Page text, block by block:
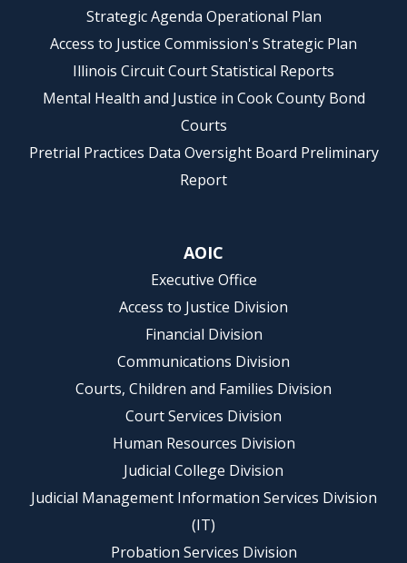
Strategic Agenda Operational Plan
Access to Justice Commission's Strategic Plan
Illinois Circuit Court Statistical Reports
Mental Health and Justice in Cook County Bond
Courts
Pretrial Practices Data Oversight Board Preliminary
Report
AOIC
Executive Office
Access to Justice Division
Financial Division
Communications Division
Courts, Children and Families Division
Court Services Division
Human Resources Division
Judicial College Division
Judicial Management Information Services Division
(IT)
Probation Services Division